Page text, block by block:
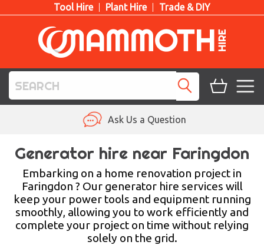
Tool Hire Plant Hire Trade & DIY
ACCESS HIRE
LIFTING HIRE
TRAINING
Ask Us a Question
Generator hire near Faringdon
Embarking on a home renovation project in
Faringdon ? Our generator hire services will
keep your power tools and equipment running
smoothly, allowing you to work efficiently and
complete your project on time without relying
solely on the grid.